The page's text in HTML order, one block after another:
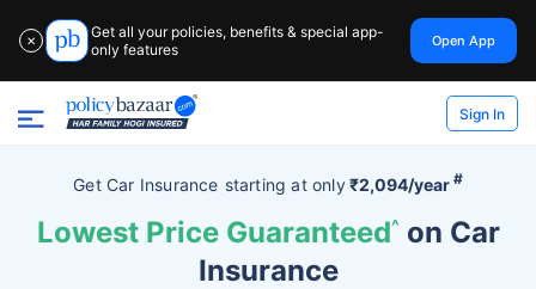
✕
Get all your policies, benefits & special app-
only features
Open App
Sign In
Get Car Insurance starting atonly₹2,094/year #
Lowest Price Guaranteed^ on Car
Insurance